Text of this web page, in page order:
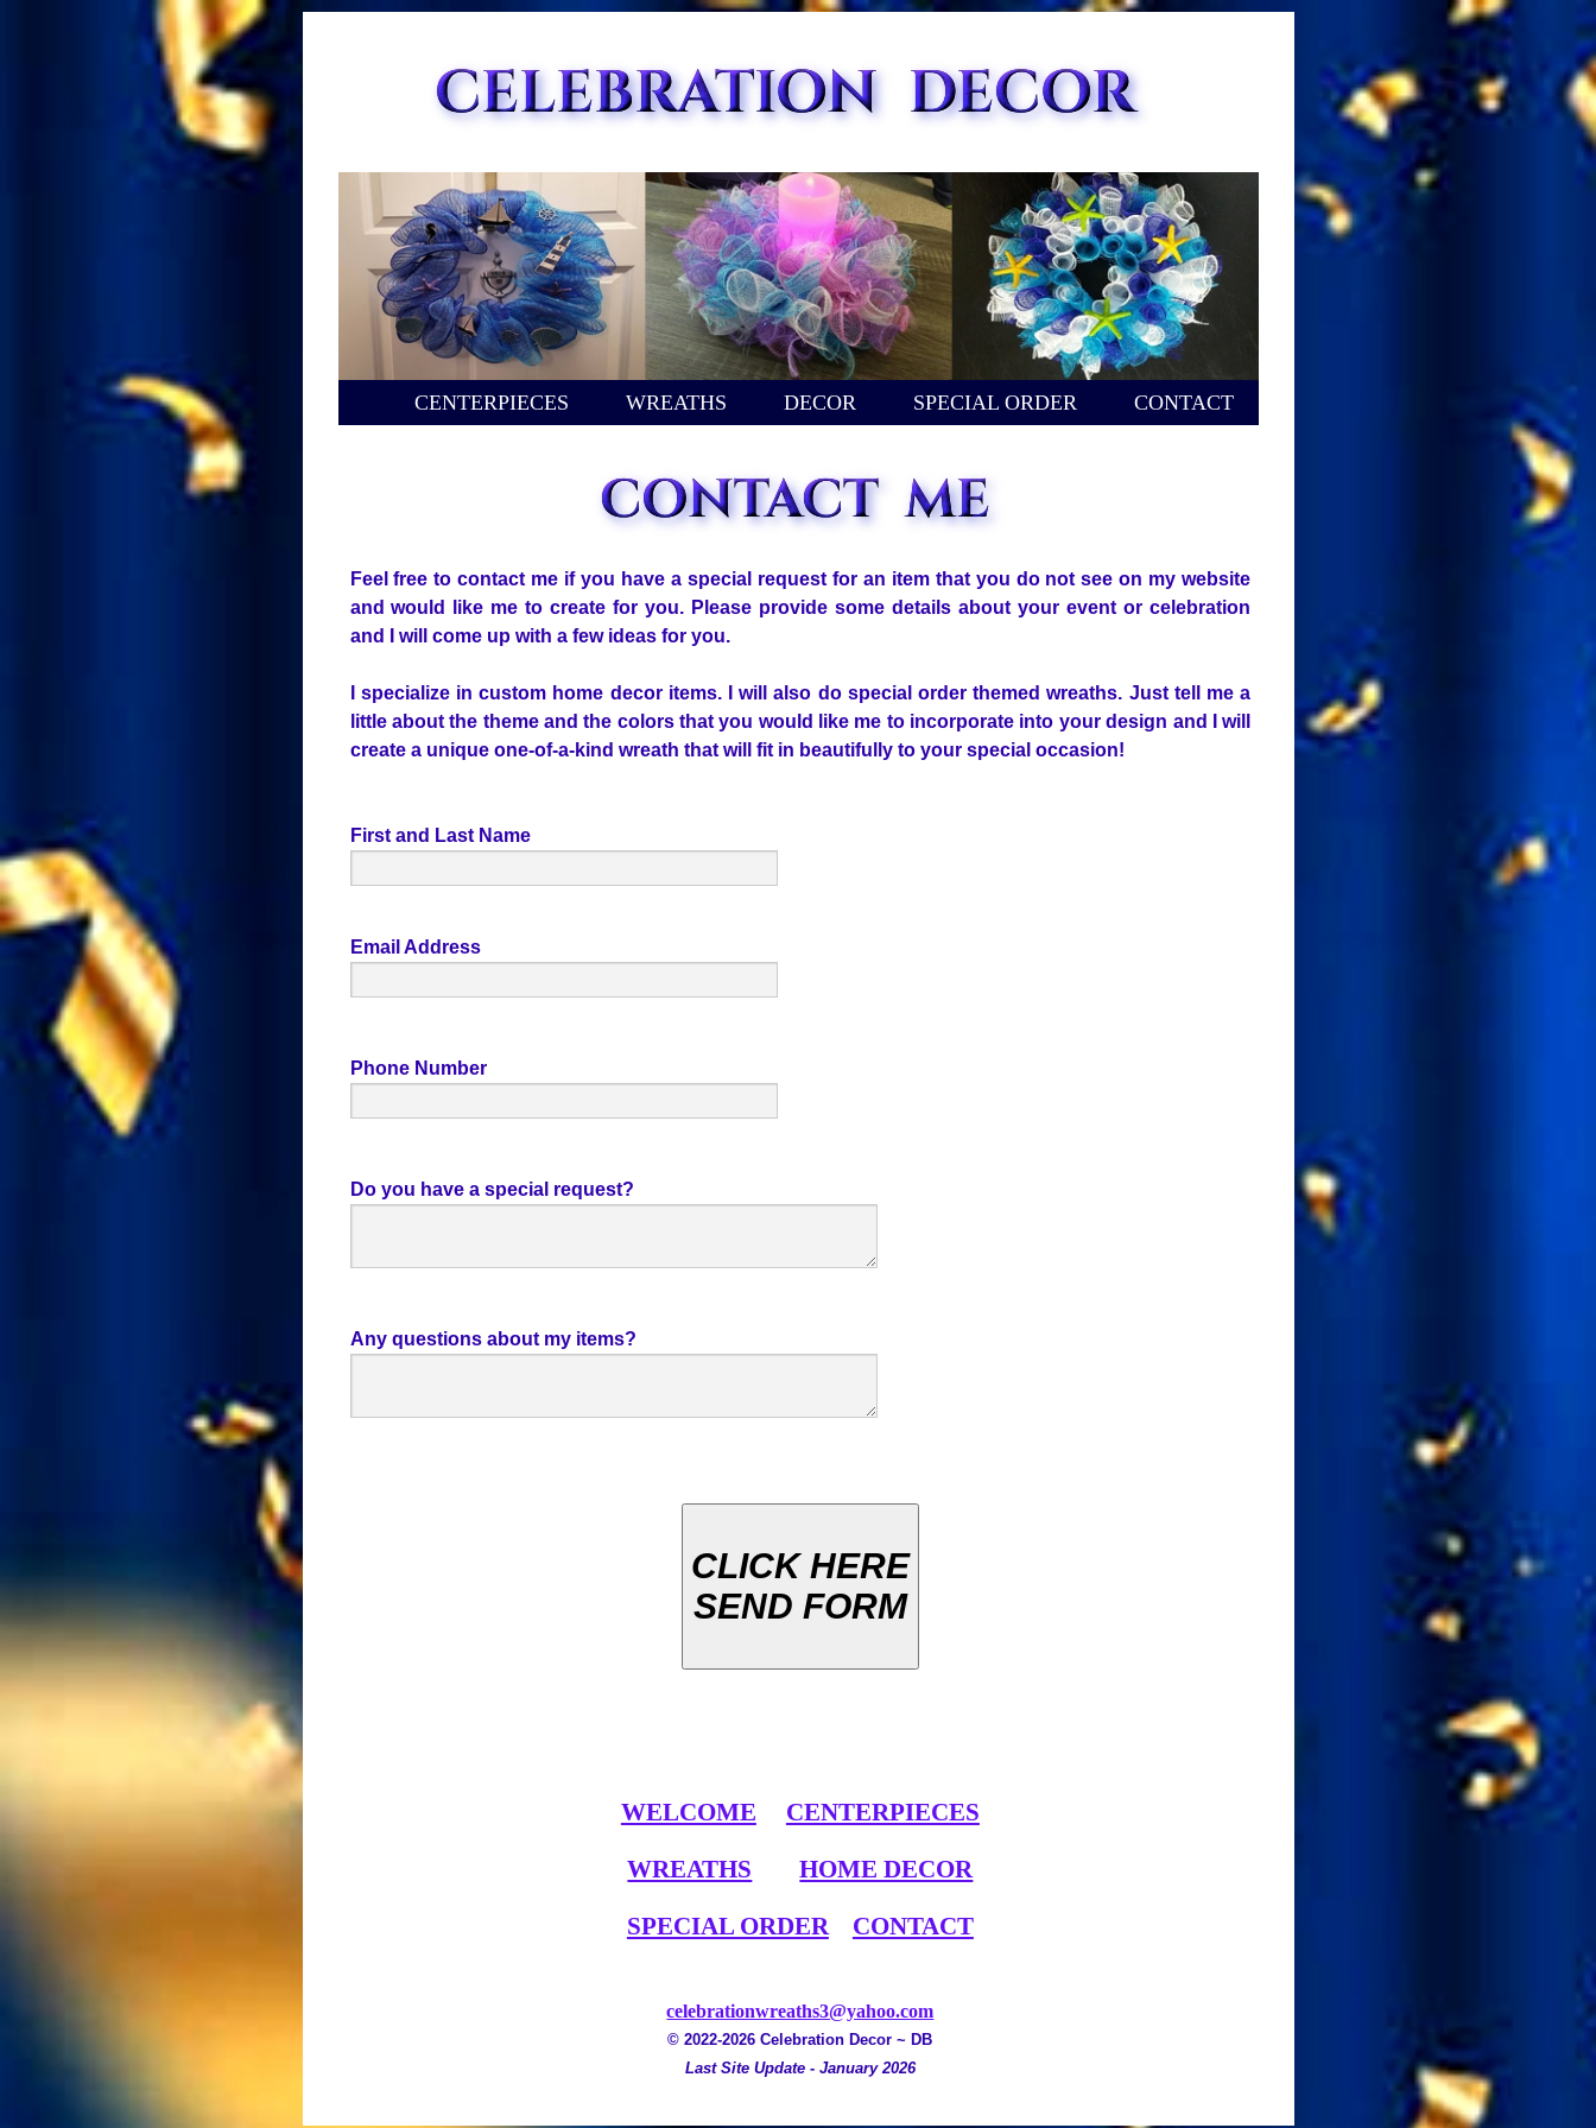
CENTERPIECES WREATHS DECOR SPECIAL ORDER CONTACT
Feel free to contact me if you have a special request for an item that you do not see on my website
and would like me to create for you. Please provide some details about your event or celebration
and I will come up with a few ideas for you.
I specialize in custom home decor items. I will also do special order themed wreaths. Just tell me a
little about the theme and the colors that you would like me to incorporate into your design and I will
create a unique one-of-a-kind wreath that will fit in beautifully to your special occasion!
First and Last Name
Email Address
Phone Number
Do you have a special request?
Any questions about my items?
CLICK HERE
SEND FORM
WELCOME
CENTERPIECES
WREATHS
HOME DECOR
SPECIAL ORDER
CONTACT
celebrationwreaths3@yahoo.com
© 2022-2026 Celebration Decor ~ DB
Last Site Update - January 2026